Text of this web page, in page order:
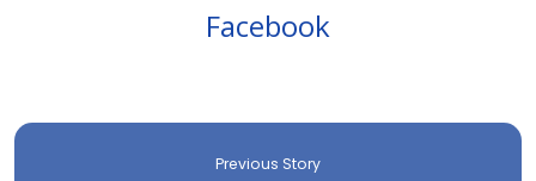
Facebook
Previous Story